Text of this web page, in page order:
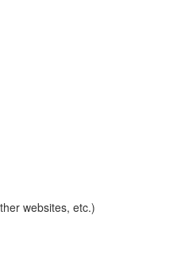
websites, etc.)